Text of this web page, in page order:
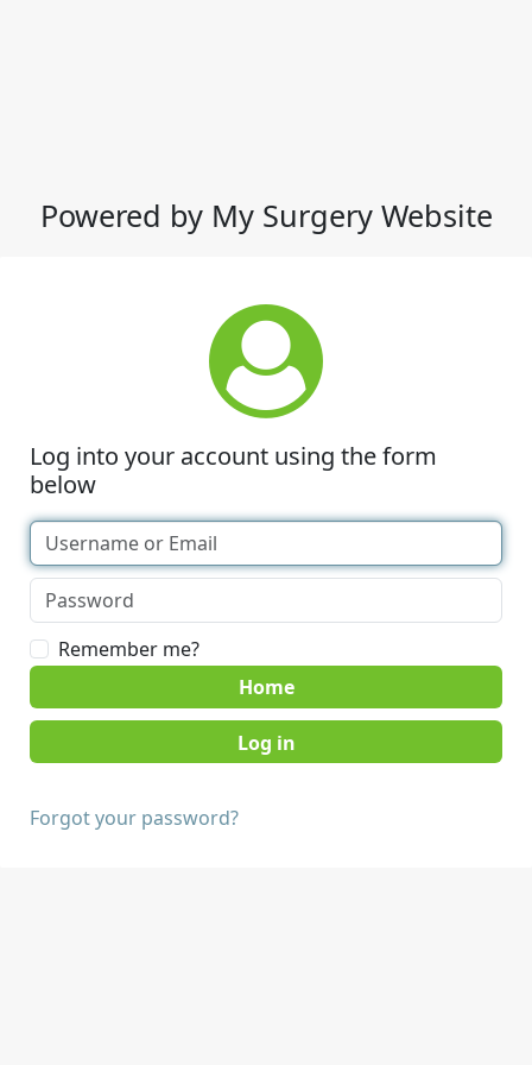
Powered by My Surgery Website
Log into your account using the form
below
Remember me?
Home
Forgot your password?